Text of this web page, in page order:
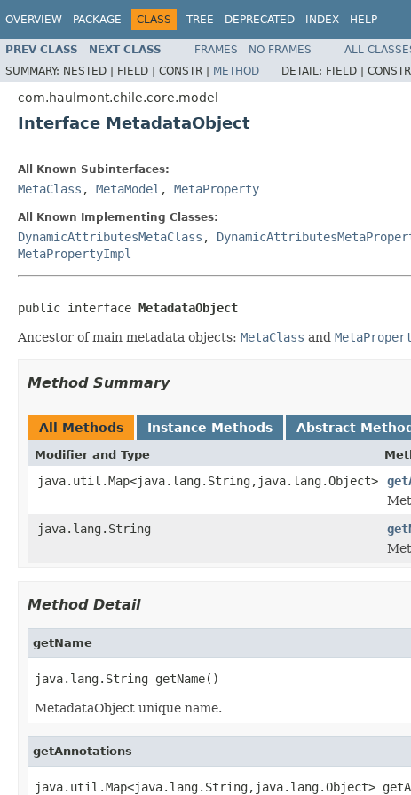
OVERVIEW PACKAGE CLASS TREE DEPRECATED INDEX HELP
PREV CLASS NEXT CLASS FRAMES NO FRAMES
ALL
SUMMARY: NESTED | FIELD | CONSTR | METHOD DETAIL: FIELD |
com.haulmont.chile.core.model
Interface MetadataObject
All Known Subinterfaces:
MetaClass , MetaModel , MetaProperty
All Known Implementing Classes:
DynamicAttributesMetaClass ,
MetaPropertyImpl
public interface MetadataObject
Ancestor of main metadata objects: MetaClass and
Method Summary
All Methods Instance Methods Abstract
Modifier and Type
java.util.Map<java.lang.String,java.lang.Object>
java.lang.String
Method Detail
getName
java.lang.String getName()
MetadataObject unique name.
getAnnotations
java.util.Map<java.lang.String,java.lang.Object>